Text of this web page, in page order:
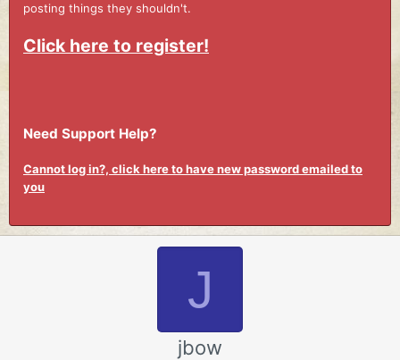
posting things they shouldn't.
Click here to register!
Need Support Help?
Cannot log in?, click here to have new password emailed to
you
J
jbow